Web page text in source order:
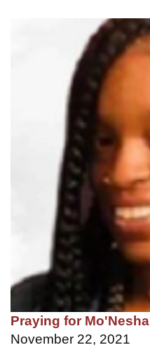
Praying for Mo'Nesha
November 22, 2021